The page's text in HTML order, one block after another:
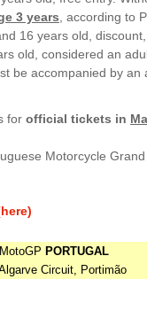
3 years , according to
16 years old,
old, considered an
be accompanied by an
for official tickets in
Motorcycle
MotoGP PORTUGAL
Circuit, Portimão